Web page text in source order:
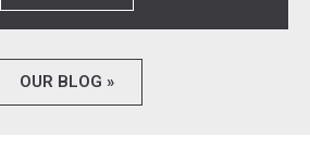
OUR BLOG »